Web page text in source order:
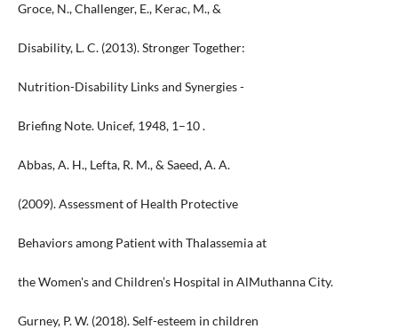
Groce, N., Challenger, E., Kerac, M., &
Disability, L. C. (2013). Stronger Together:
Nutrition-Disability Links and Synergies -
Briefing Note. Unicef, 1948, 1–10 .
Abbas, A. H., Lefta, R. M., & Saeed, A. A.
(2009). Assessment of Health Protective
Behaviors among Patient with Thalassemia at
the Women's and Children’s Hospital in AlMuthanna City.
Gurney, P. W. (2018). Self-esteem in children